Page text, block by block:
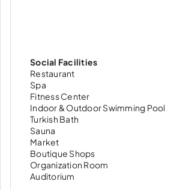
Social Facilities
Restaurant
Spa
Fitness Center
Indoor & Outdoor Swimming Pool
Turkish Bath
Sauna
Market
Boutique Shops
Organization Room
Auditorium